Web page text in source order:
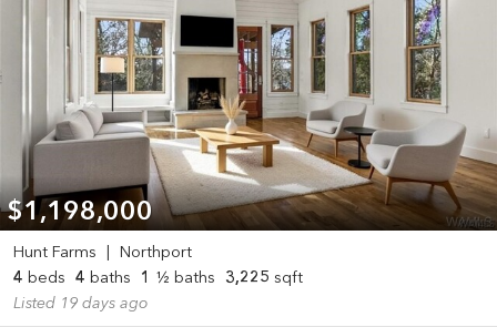
$1,198,000
Hunt Farms
Northport
4 beds 4 baths 1 ½ baths 3,225 sqft
Listed 19 days ago